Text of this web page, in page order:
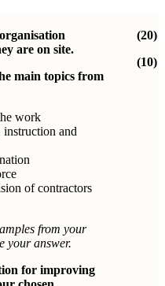
are on site.
main topics from
work
and
of contractors
from your
your answer.
for improving
(20)
(10)